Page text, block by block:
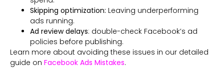
Skipping optimization: Leaving underperforming
ads running.
Ad review delays: double-check Facebook’s ad
policies before publishing.
Learn more about avoiding these issues in our detailed
guide on Facebook Ads Mistakes.